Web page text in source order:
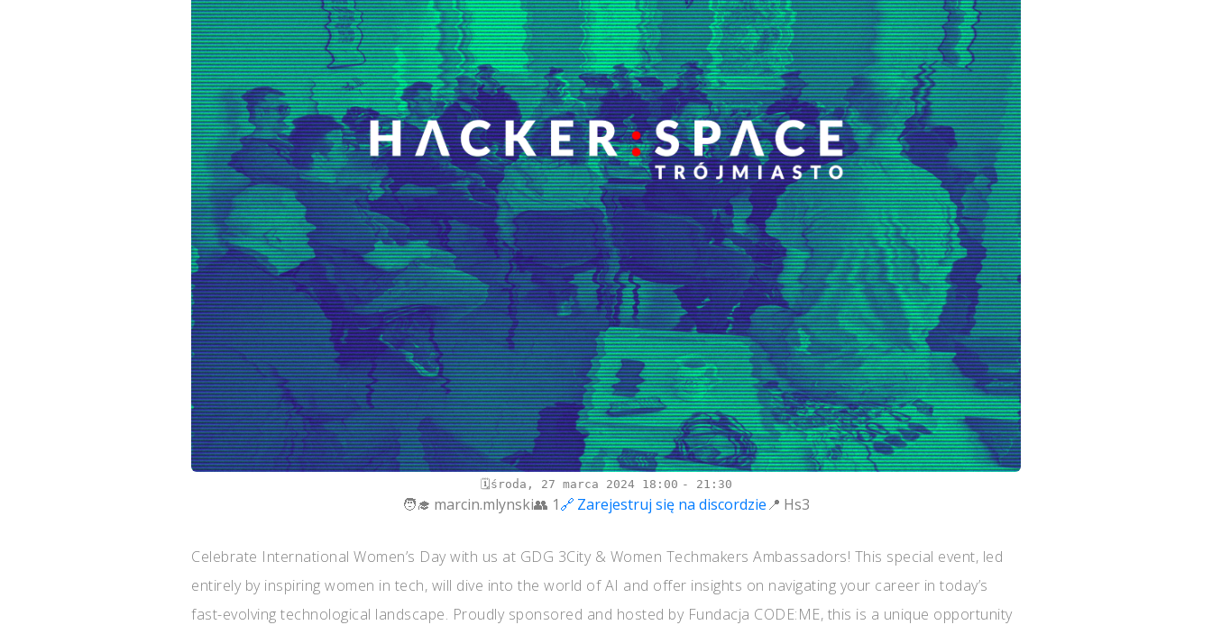
środa, 27 marca 2024 18:00 21:30
marcin.mlynski 1 Zarejestruj się na discordzie Hs3
Celebrate International Women’s Day with us at GDG 3City & Women Techmakers Ambassadors! This special event, led
entirely by inspiring women in tech, will dive into the world of AI and offer insights on navigating your career in today’s
fast-evolving technological landscape. Proudly sponsored and hosted by Fundacja CODE:ME, this is a unique opportunity